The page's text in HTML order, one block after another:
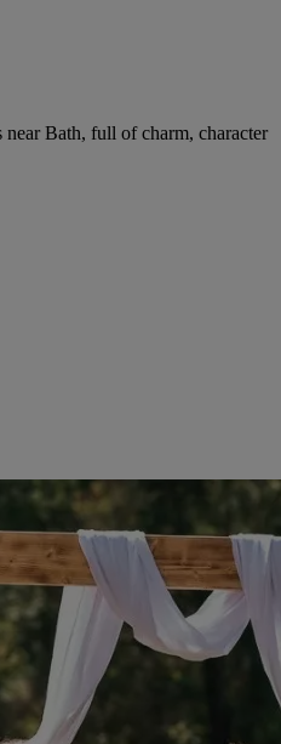
Bath, full of charm, character